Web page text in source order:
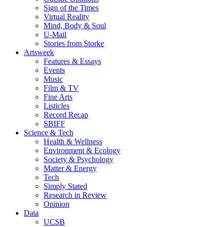
Sign of the Times
Virtual Reality
Mind, Body & Soul
U-Mail
Stories from Storke
Artsweek
Features & Essays
Events
Music
Film & TV
Fine Arts
Listicles
Record Recap
SBIFF
Science & Tech
Health & Wellness
Environment & Ecology
Society & Psychology
Matter & Energy
Tech
Simply Stated
Research in Review
Opinion
Data
UCSB